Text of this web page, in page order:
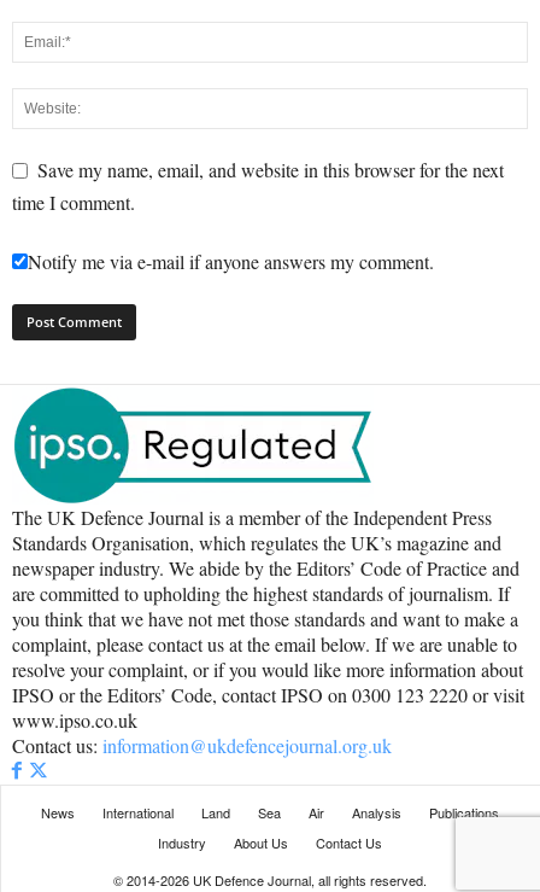
Save my name, email, and website in this browser for the next
time I comment.
Notify me via e-mail if anyone answers my comment.
The UK Defence Journal is a member of the Independent Press
Standards Organisation, which regulates the UK’s magazine and
newspaper industry. We abide by the Editors’ Code of Practice and
are committed to upholding the highest standards of journalism. If
you think that we have not met those standards and want to make a
complaint, please contact us at the email below. If we are unable to
resolve your complaint, or if you would like more information about
IPSO or the Editors’ Code, contact IPSO on 0300 123 2220 or visit
www.ipso.co.uk
Contact us: information@ukdefencejournal.org.uk
News International Land Sea Air Analysis
Publications
Industry
About Us
Contact Us
© 2014-2026 UK Defence Journal, all rights reserved.